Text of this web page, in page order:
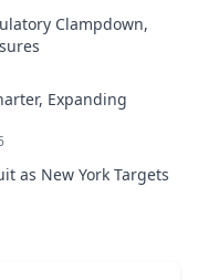
Clampdown,
Expanding
as New York Targets